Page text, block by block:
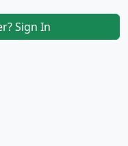
Sign In